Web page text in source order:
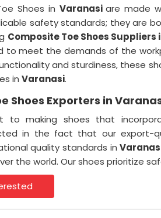
Shoes in Varanasiare made
safety standards; they are
Composite Toe Shoes Suppliers
to meet the demands of the
and sturdiness, these
in Varanasi.
Shoes Exporters in
to making shoes that
in the fact that our export-
quality standards in
the world. Our shoes prioritize